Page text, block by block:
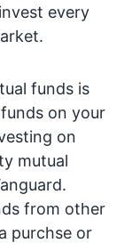
every
funds is
on your
on
mutual
from other
purchse or